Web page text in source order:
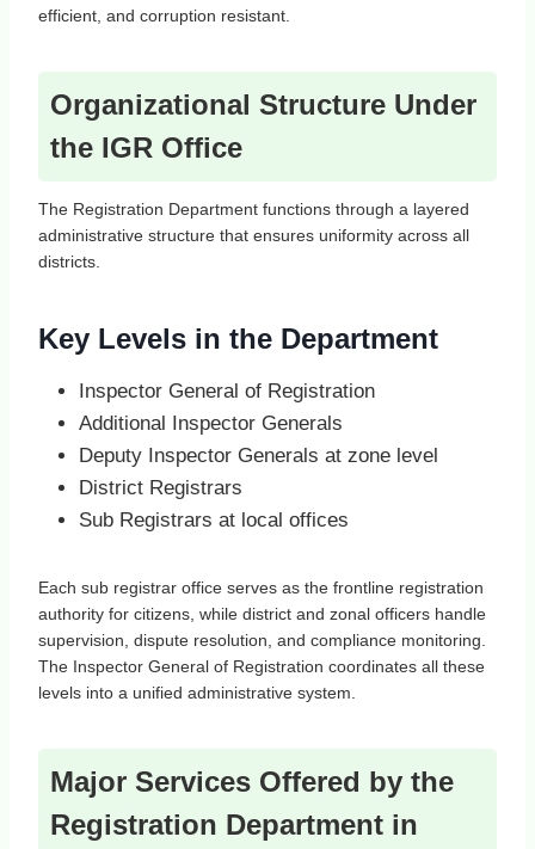
efficient, and corruption resistant.
Organizational Structure Under
the IGR Office
The Registration Department functions through a layered
administrative structure that ensures uniformity across all
districts.
Key Levels in the Department
Inspector General of Registration
Additional Inspector Generals
Deputy Inspector Generals at zone level
District Registrars
Sub Registrars at local offices
Each sub registrar office serves as the frontline registration
authority for citizens, while district and zonal officers handle
supervision, dispute resolution, and compliance monitoring.
The Inspector General of Registration coordinates all these
levels into a unified administrative system.
Major Services Offered by the
Registration Department in